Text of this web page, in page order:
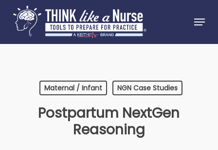
main
content
Menu
Maternal / Infant NGN Case Studies
Postpartum NextGen
Reasoning
Menu